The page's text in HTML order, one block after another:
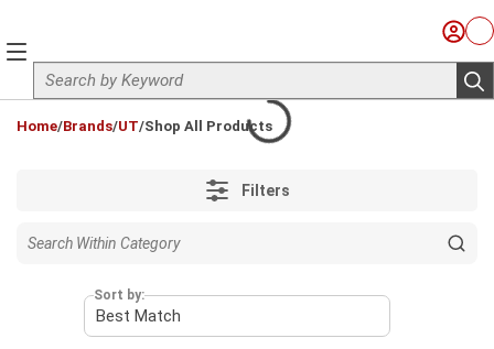
Site Search
Sign
menu
Home/Brands/UT/Shop All Products
Filters
Sort by: